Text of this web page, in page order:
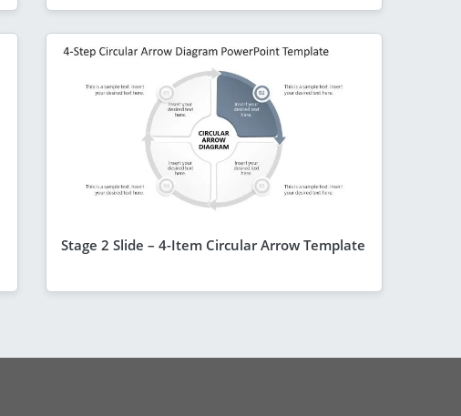
Stage 2 Slide – 4-Item Circular Arrow Template